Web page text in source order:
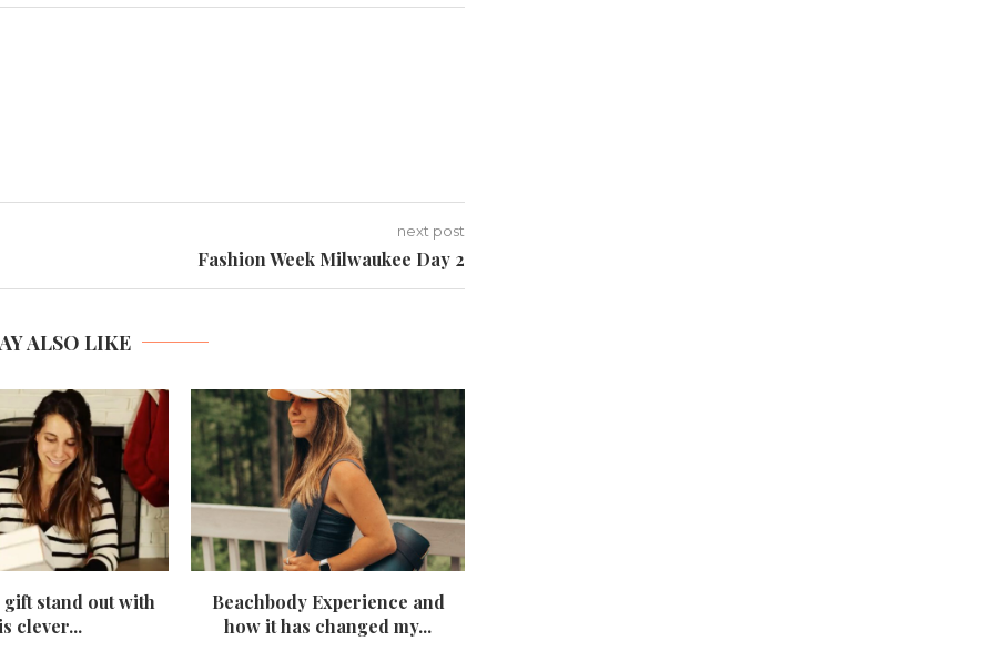
next post
Fashion Week Milwaukee Day 2
ALSO LIKE
stand out with
clever...
Beachbody Experience and
how it has changed my...